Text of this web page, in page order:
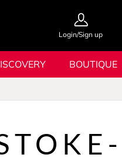
Login/Sign up
BOUTIQUE